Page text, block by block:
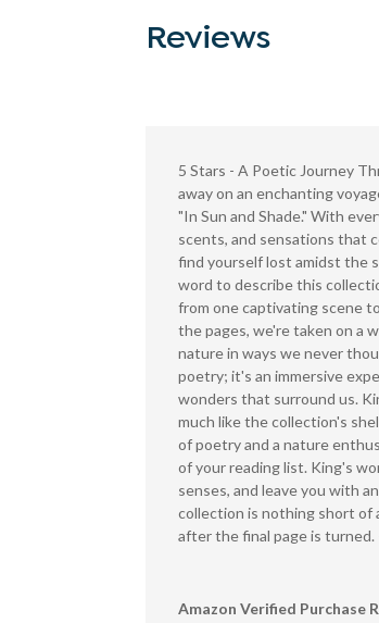
Reviews
5 Stars - A Poetic Journey
away on an enchanting
"In Sun and Shade." With
scents, and sensations that
find yourself lost amidst the
word to describe this
from one captivating scene
the pages, we're taken on a
nature in ways we never
poetry; it's an immersive
wonders that surround us.
much like the collection's
of poetry and a nature
of your reading list. King's
senses, and leave you with
collection is nothing short of
after the final page is turned.
Amazon Verified Purchase